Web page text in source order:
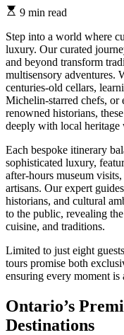
Estimated
time
9 min read
Step into a world where
luxury. Our curated
and beyond transform
multisensory adventures.
centuries-old cellars,
Michelin-starred chefs, or
renowned historians,
deeply with local
Each bespoke itinerary
sophisticated luxury,
after-hours museum
artisans. Our expert
historians, and cultural
to the public, revealing
cuisine, and traditions.
Limited to just eight
tours promise both
ensuring every moment
Ontario’s
Destinations